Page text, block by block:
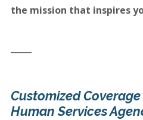
the mission that inspires
Customized
Human Services